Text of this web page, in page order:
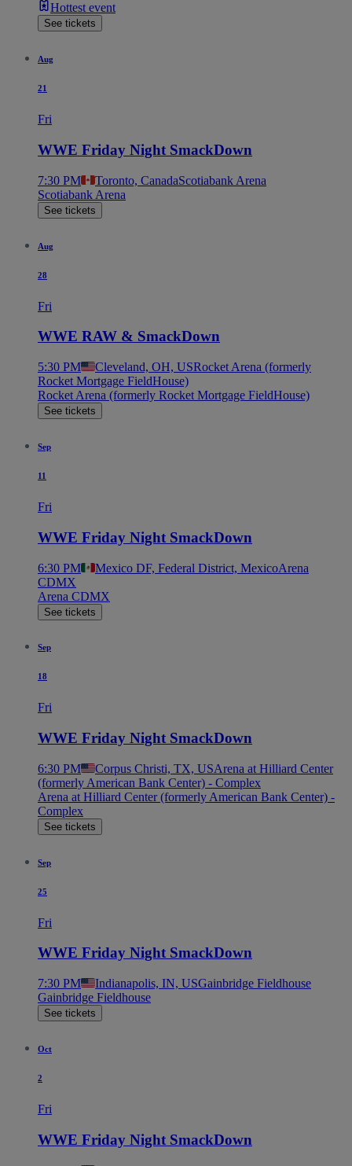
Hottest event
See tickets
Aug
21
Fri
WWE Friday Night SmackDown
7:30 PM Toronto, CanadaScotiabank Arena
Scotiabank Arena
See tickets
Aug
28
Fri
WWE RAW & SmackDown
5:30 PM Cleveland, OH, USRocket Arena (formerly
Rocket Mortgage FieldHouse)
Rocket Arena (formerly Rocket Mortgage FieldHouse)
See tickets
Sep
11
Fri
WWE Friday Night SmackDown
6:30 PM Mexico DF, Federal District, MexicoArena
CDMX
Arena CDMX
See tickets
Sep
18
Fri
WWE Friday Night SmackDown
6:30 PM Corpus Christi, TX, USArena at Hilliard Center
(formerly American Bank Center) - Complex
Arena at Hilliard Center (formerly American Bank Center) -
Complex
See tickets
Sep
25
Fri
WWE Friday Night SmackDown
7:30 PM Indianapolis, IN, USGainbridge Fieldhouse
Gainbridge Fieldhouse
See tickets
Oct
2
Fri
WWE Friday Night SmackDown